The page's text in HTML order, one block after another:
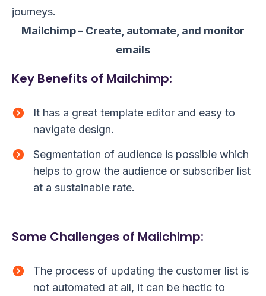
journeys.
Mailchimp – Create, automate, and monitor
emails
Key Benefits of Mailchimp:
It has a great template editor and easy to
navigate design.
Segmentation of audience is possible which
helps to grow the audience or subscriber list
at a sustainable rate.
Some Challenges of Mailchimp:
The process of updating the customer list is
not automated at all, it can be hectic to